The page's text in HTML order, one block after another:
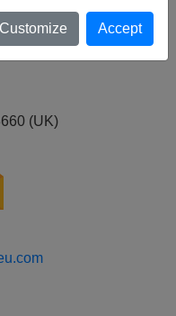
(UK)
Customize Accept